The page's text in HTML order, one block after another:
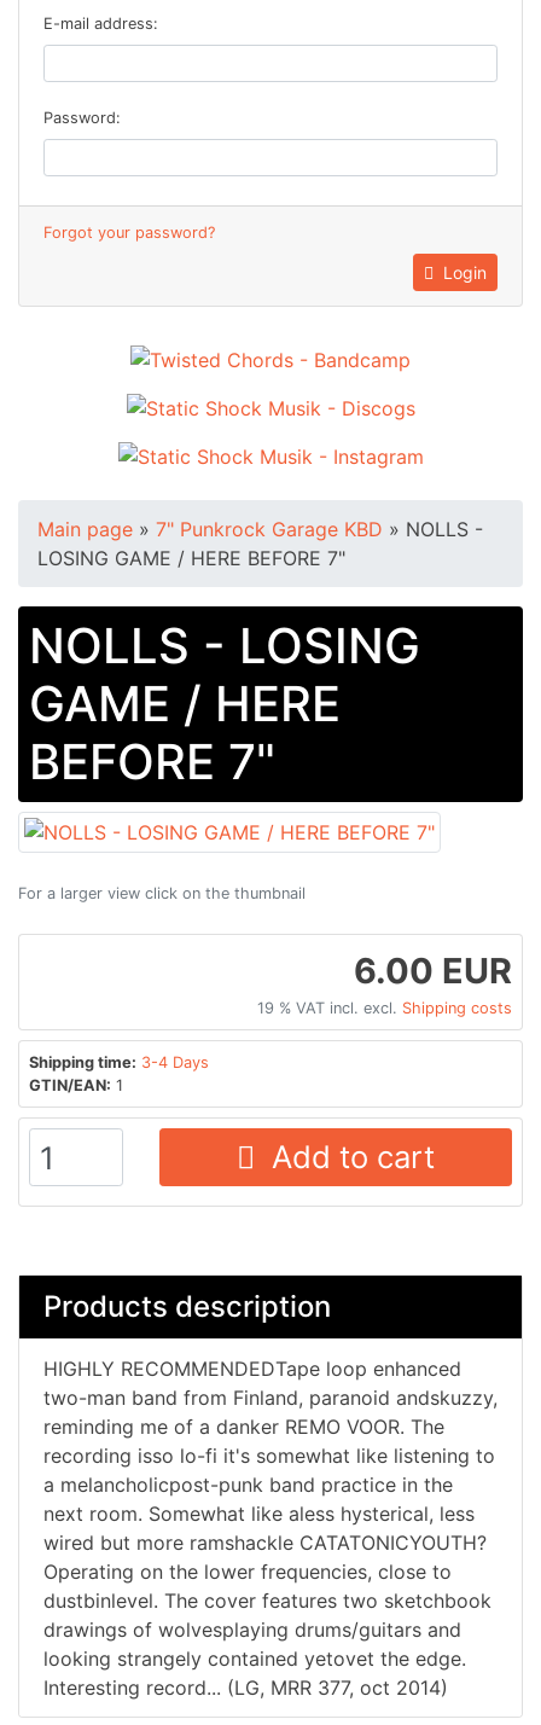
E-mail address:
Password:
Forgot your password?
Login
Main page » 7" Punkrock Garage KBD » NOLLS -
LOSING GAME / HERE BEFORE 7"
NOLLS - LOSING
GAME / HERE
BEFORE 7"
For a larger view click on the thumbnail
6.00 EUR
19 % VAT incl. excl. Shipping costs
Shipping time: 3-4 Days
GTIN/EAN: 1
Add to cart
Products description
HIGHLY RECOMMENDEDTape loop enhanced
two-man band from Finland, paranoid andskuzzy,
reminding me of a danker REMO VOOR. The
recording isso lo-fi it's somewhat like listening to
a melancholicpost-punk band practice in the
next room. Somewhat like aless hysterical, less
wired but more ramshackle CATATONICYOUTH?
Operating on the lower frequencies, close to
dustbinlevel. The cover features two sketchbook
drawings of wolvesplaying drums/guitars and
looking strangely contained yetovet the edge.
Interesting record... (LG, MRR 377, oct 2014)